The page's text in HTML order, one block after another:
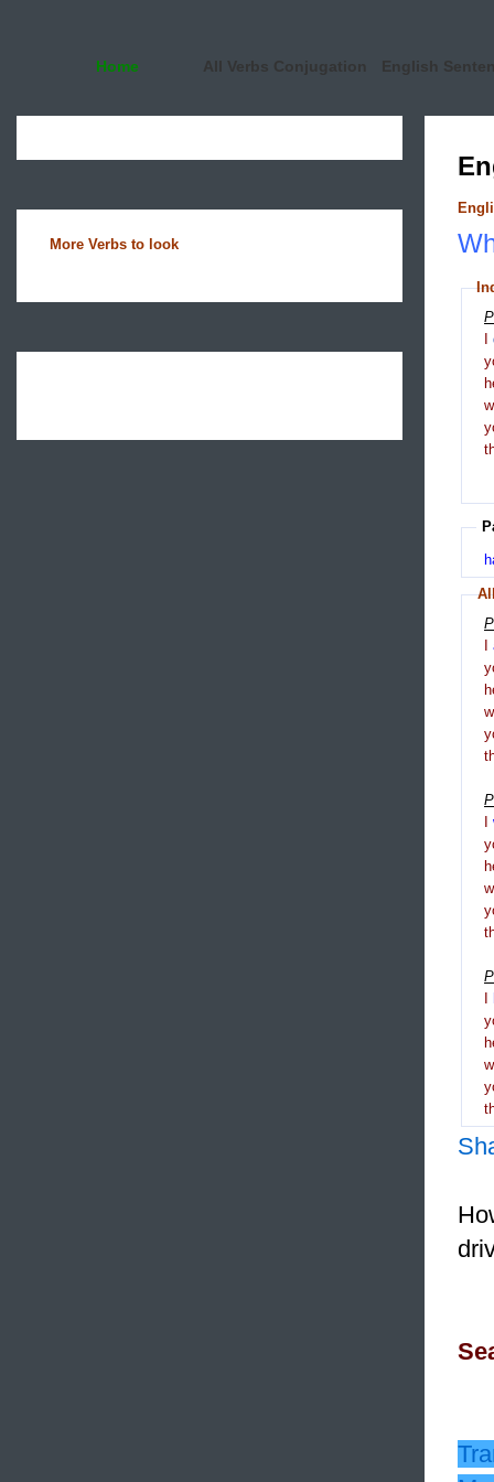
Home All Verbs Conjugation English
More Verbs to look